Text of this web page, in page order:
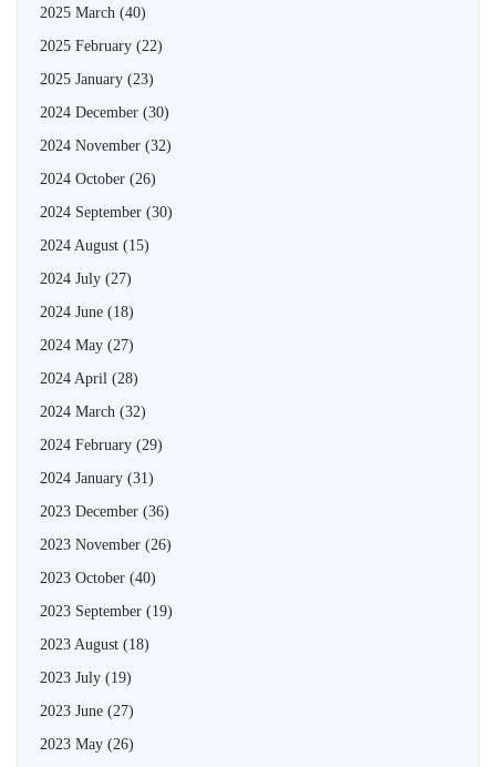
2025 March (40)
2025 February (22)
2025 January (23)
2024 December (30)
2024 November (32)
2024 October (26)
2024 September (30)
2024 August (15)
2024 July (27)
2024 June (18)
2024 May (27)
2024 April (28)
2024 March (32)
2024 February (29)
2024 January (31)
2023 December (36)
2023 November (26)
2023 October (40)
2023 September (19)
2023 August (18)
2023 July (19)
2023 June (27)
2023 May (26)